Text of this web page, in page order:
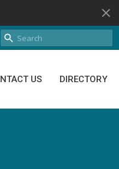
US DIRECTORY